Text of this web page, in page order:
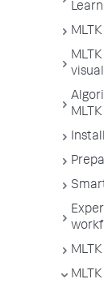
MLTK